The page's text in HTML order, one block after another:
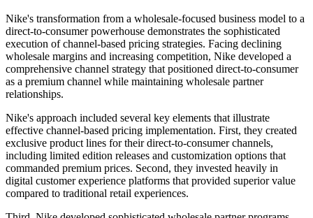
Nike's transformation from a wholesale-focused business model to a
direct-to-consumer powerhouse demonstrates the sophisticated
execution of channel-based pricing strategies. Facing declining
wholesale margins and increasing competition, Nike developed a
comprehensive channel strategy that positioned direct-to-consumer
as a premium channel while maintaining wholesale partner
relationships.
Nike's approach included several key elements that illustrate
effective channel-based pricing implementation. First, they created
exclusive product lines for their direct-to-consumer channels,
including limited edition releases and customization options that
commanded premium prices. Second, they invested heavily in
digital customer experience platforms that provided superior value
compared to traditional retail experiences.